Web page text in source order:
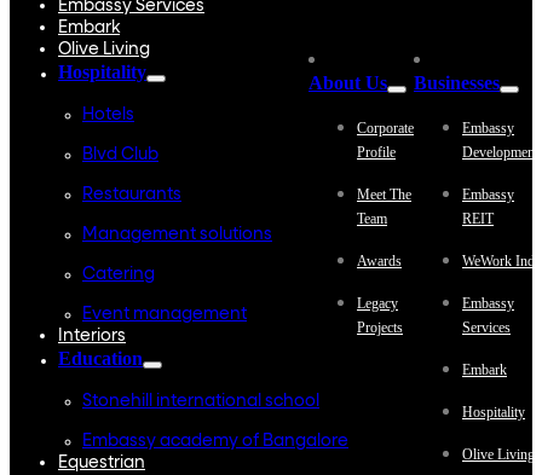
Embassy Services
Embark
Olive Living
Hospitality
Hotels
Blvd Club
Restaurants
Management solutions
Catering
Event management
Interiors
Education
Stonehill international school
Embassy academy of Bangalore
Equestrian
About Us
Corporate
Profile
Meet The
Team
Awards
Legacy
Projects
Businesses
Embassy
Embassy
REIT
WeWork
Embassy
Services
Embark
Hospitality
Olive Living